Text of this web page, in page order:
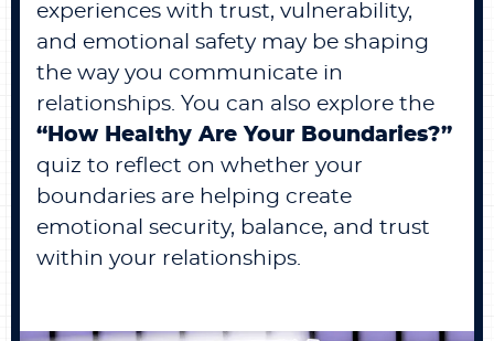
experiences with trust, vulnerability,
and emotional safety may be shaping
the way you communicate in
relationships. You can also explore the
“ How Healthy Are Your Boundaries?”
quiz to reflect on whether your
boundaries are helping create
emotional security, balance, and trust
within your relationships.